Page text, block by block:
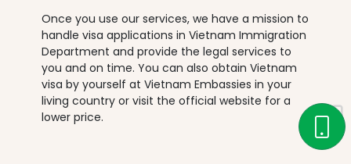
Once you use our services, we have a mission to
handle visa applications in Vietnam Immigration
Department and provide the legal services to
you and on time. You can also obtain Vietnam
visa by yourself at Vietnam Embassies in your
living country or visit the official website for a
lower price.